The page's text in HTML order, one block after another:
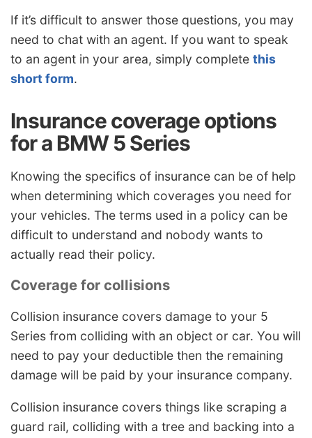
If it’s difficult to answer those questions, you may
need to chat with an agent. If you want to speak
to an agent in your area, simply complete this
short form.
Insurance coverage options
for a BMW 5 Series
Knowing the specifics of insurance can be of help
when determining which coverages you need for
your vehicles. The terms used in a policy can be
difficult to understand and nobody wants to
actually read their policy.
Coverage for collisions
Collision insurance covers damage to your 5
Series from colliding with an object or car. You will
need to pay your deductible then the remaining
damage will be paid by your insurance company.
Collision insurance covers things like scraping a
guard rail, colliding with a tree and backing into a